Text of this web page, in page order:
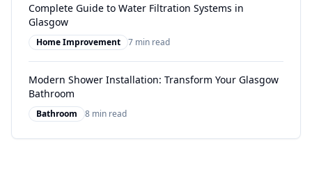
Complete Guide to Water Filtration Systems in
Glasgow
Home Improvement 7 min read
Modern Shower Installation: Transform Your Glasgow
Bathroom
Bathroom 8 min read